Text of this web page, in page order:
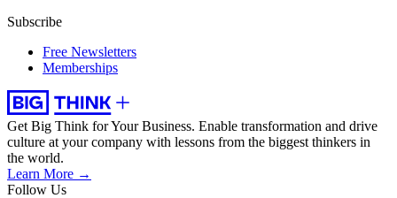
Subscribe
Free Newsletters
Memberships
Get Big Think for Your Business. Enable transformation and drive
culture at your company with lessons from the biggest thinkers in
the world.
Learn More →
Follow Us